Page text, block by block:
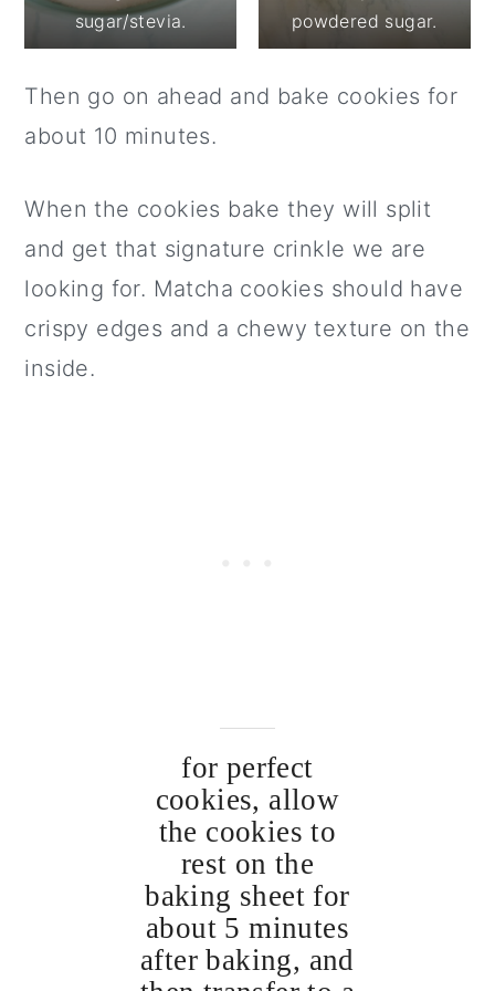
sugar/stevia.
powdered sugar.
Then go on ahead and bake cookies for
about 10 minutes.
When the cookies bake they will split
and get that signature crinkle we are
looking for. Matcha cookies should have
crispy edges and a chewy texture on the
inside.
for perfect
cookies, allow
the cookies to
rest on the
baking sheet for
about 5 minutes
after baking, and